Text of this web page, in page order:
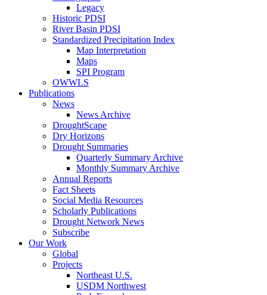
Legacy
Historic PDSI
River Basin PDSI
Standardized Precipitation Index
Map Interpretation
Maps
SPI Program
OWWLS
Publications
News
News Archive
DroughtScape
Dry Horizons
Drought Summaries
Quarterly Summary Archive
Monthly Summary Archive
Annual Reports
Fact Sheets
Social Media Resources
Scholarly Publications
Drought Network News
Subscribe
Our Work
Global
Projects
Northeast U.S.
USDM Northwest